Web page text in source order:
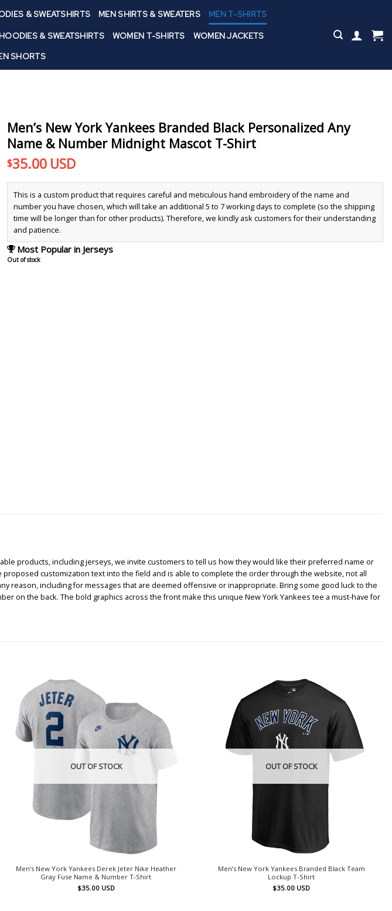
& SWEATSHIRTS MEN SHIRTS & SWEATERS MEN T-SHIRTS
& SWEATSHIRTS WOMEN T-SHIRTS
WOMEN JACKETS
SHORTS
Men’s New York Yankees Branded Black Personalized Any
Name & Number Midnight Mascot T-Shirt
$35.00 USD
This is a custom product that requires careful and meticulous hand embroidery of the name and
number you have chosen, which will take an additional 5 to 7 working days to complete (so the shipping
time will be longer than for other products). Therefore, we kindly ask customers for their understanding
and patience.
Most Popular in Jerseys
Out of stock
products, including jerseys, we invite customers to tell us how they would like their preferred name or
customization text into the field and is able to complete the order through the website, not all
reason, including for messages that are deemed offensive or inappropriate. Bring some good luck to the
on the back. The bold graphics across the front make this unique New York Yankees tee a must-have for
OUT OF STOCK
Men’s New York Yankees Derek Jeter Nike Heather
Gray Fuse Name & Number T-Shirt
$35.00 USD
OUT OF STOCK
Men’s New York Yankees Branded Black Team
Lockup T-Shirt
$35.00 USD